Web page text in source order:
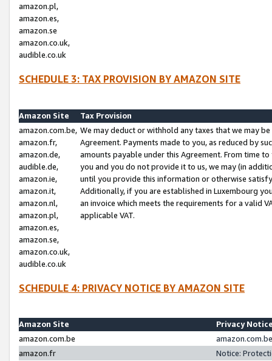
amazon.pl,
amazon.es,
amazon.se
amazon.co.uk,
audible.co.uk
SCHEDULE 3: TAX PROVISION BY AMAZON SITE
Amazon Site
Tax Provision
amazon.com.be,
amazon.fr,
amazon.de,
audible.de,
amazon.ie,
amazon.it,
amazon.nl,
amazon.pl,
amazon.es,
amazon.se,
amazon.co.uk,
audible.co.uk
We may deduct or withhold any taxes that we may
Agreement. Payments made to you, as reduced by
amounts payable under this Agreement. From time
you and you do not provide it to us, we may (in
until you provide this information or otherwise
Additionally, if you are established in Luxembourg
an invoice which meets the requirements for a valid
applicable VAT.
SCHEDULE 4: PRIVACY NOTICE BY AMAZON SITE
Amazon Site
Privacy
amazon.com.be
amazon.fr
Notice: